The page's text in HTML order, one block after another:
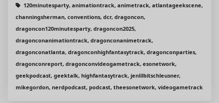
120minutesparty, animationtrack, animetrack, atlantageekscene,
channingsherman, conventions, dcr, dragoncon,
dragoncon120minutesparty, dragoncon2025,
dragonconanimationtrack, dragonconanimetrack,
dragonconatlanta, dragonconhighfantasytrack, dragonconparties,
dragonconreport, dragonconvideogametrack, esonetwork,
geekpodcast, geektalk, highfantasytrack, jenlilbitschleusner,
mikegordon, nerdpodcast, podcast, theesonetwork, videogametrack